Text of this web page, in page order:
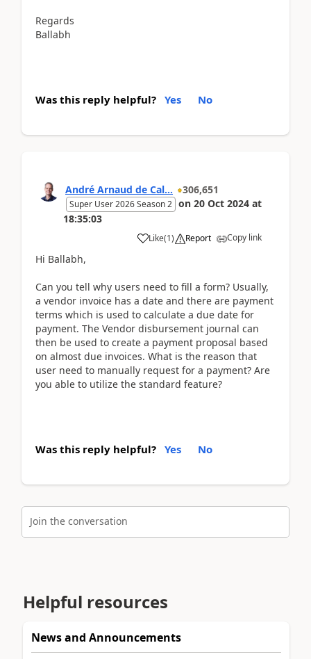
Regards
Ballabh
Was this reply helpful? Yes No
André Arnaud de Cal... 306,651
Super User 2026 Season 2 on 20 Oct 2024 at
18:35:03
Like(1) Report Copy link
Hi Ballabh,
Can you tell why users need to fill a form? Usually,
a vendor invoice has a date and there are payment
terms which is used to calculate a due date for
payment. The Vendor disbursement journal can
then be used to create a payment proposal based
on almost due invoices. What is the reason that
user need to manually request for a payment? Are
you able to utilize the standard feature?
Was this reply helpful? Yes No
Join the conversation
Helpful resources
News and Announcements